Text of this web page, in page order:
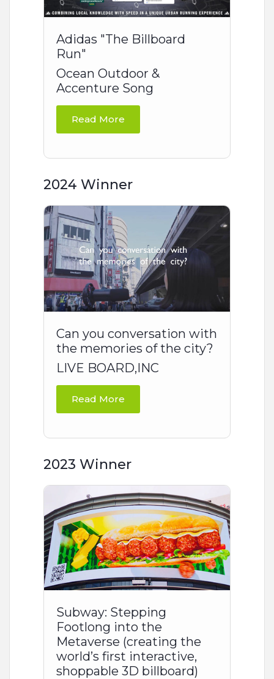
Adidas "The Billboard
Run"
Ocean Outdoor &
Accenture Song
Read More
2024 Winner
Can you conversation with
the memories of the city?
LIVE BOARD,INC
Read More
2023 Winner
Subway: Stepping
Footlong into the
Metaverse (creating the
world’s first interactive,
shoppable 3D billboard)